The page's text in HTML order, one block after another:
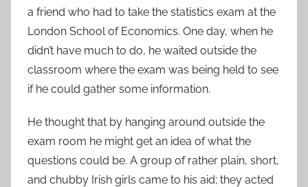
a friend who had to take the statistics exam at the
London School of Economics. One day, when he
didn’t have much to do, he waited outside the
classroom where the exam was being held to see
if he could gather some information.
He thought that by hanging around outside the
exam room he might get an idea of what the
questions could be. A group of rather plain, short,
and chubby Irish girls came to his aid; they acted